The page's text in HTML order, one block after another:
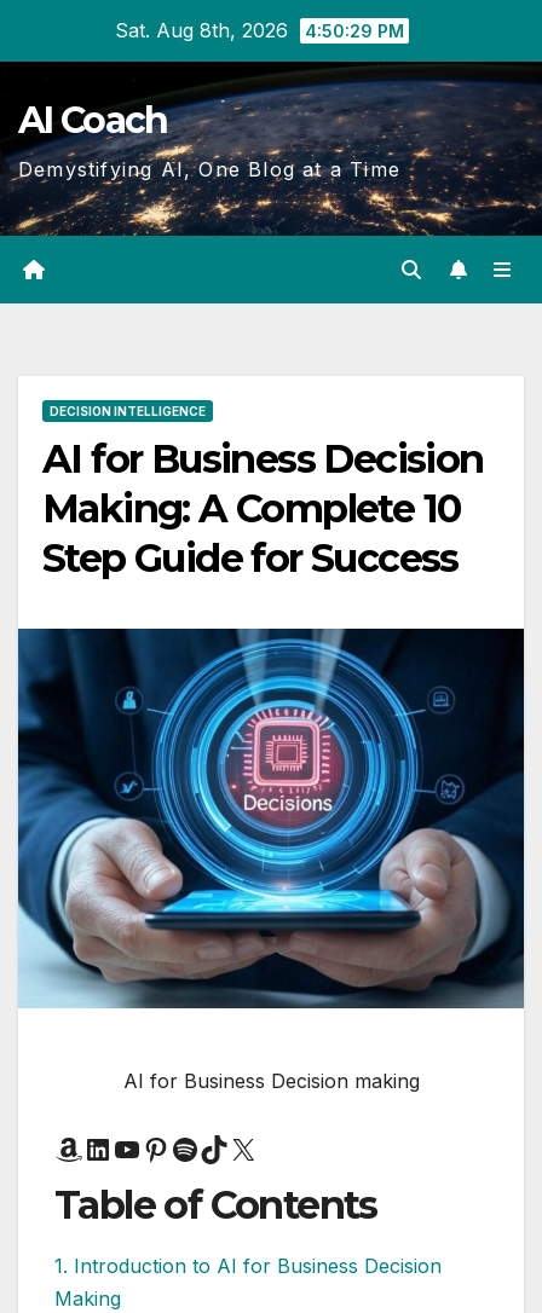
Content
Sat. Aug 8th, 2026 4:50:30 PM
AI Coach
Demystifying AI, One Blog at a Time
DECISION INTELLIGENCE
AI for Business Decision
Making: A Complete 10
Step Guide for Success
AI for Business Decision making
Amazon
LinkedIn
YouTube
Pinterest
Spotify
TikTok
X
Table of Contents
1. Introduction to AI for Business Decision
Making